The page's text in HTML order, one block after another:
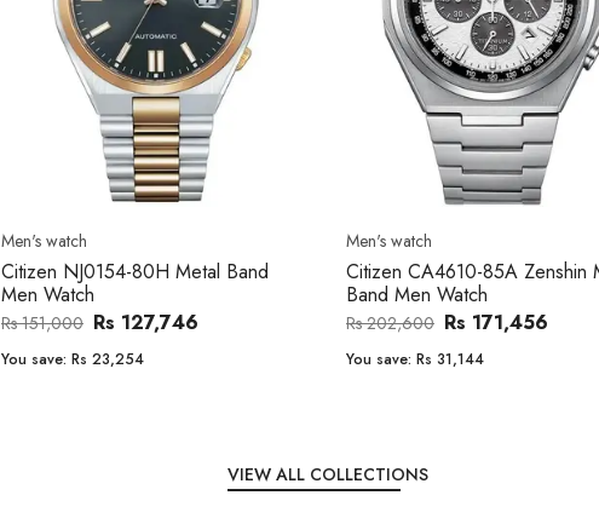
Men's watch
Citizen CA4610-85A Zenshin Metal
Band Men Watch
Rs 202,600 Rs 171,456
You save: Rs 31,144
Men's watch
Citizen BF2011-51E Metal
Watch
Rs 47,000 Rs 39,762
You save: Rs 7,238
VIEW ALL COLLECTIONS